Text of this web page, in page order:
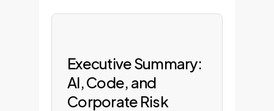
Executive Summary:
AI, Code, and
Corporate Risk